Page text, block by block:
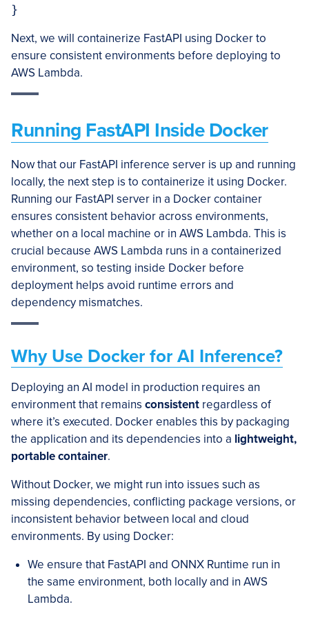
Next, we will containerize FastAPI using Docker to
ensure consistent environments before deploying to
AWS Lambda.
Running FastAPI Inside Docker
Now that our FastAPI inference server is up and running
locally, the next step is to containerize it using Docker.
Running our FastAPI server in a Docker container
ensures consistent behavior across environments,
whether on a local machine or in AWS Lambda. This is
crucial because AWS Lambda runs in a containerized
environment, so testing inside Docker before
deployment helps avoid runtime errors and
dependency mismatches.
Why Use Docker for AI Inference?
Deploying an AI model in production requires an
environment that remains consistent regardless of
where it’s executed. Docker enables this by packaging
the application and its dependencies into a lightweight,
portable container.
Without Docker, we might run into issues such as
missing dependencies, conflicting package versions, or
inconsistent behavior between local and cloud
environments. By using Docker:
We ensure that FastAPI and ONNX Runtime run in
the same environment, both locally and in AWS
Lambda.